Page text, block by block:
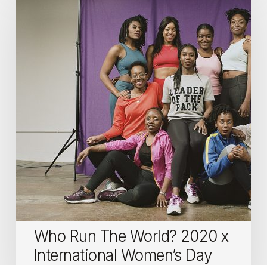
Who Run The World? 2020 x
International Women’s Day